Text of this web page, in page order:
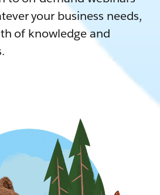
your business needs,
of knowledge and